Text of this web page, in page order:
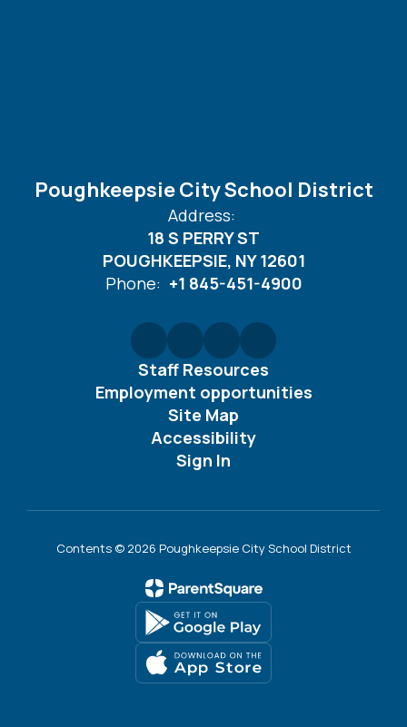
Poughkeepsie City School District
Address:
18 S PERRY ST
POUGHKEEPSIE, NY 12601
Phone: +1 845-451-4900
Staff Resources
Employment opportunities
Site Map
Accessibility
Sign In
Contents © 2026 Poughkeepsie City School District